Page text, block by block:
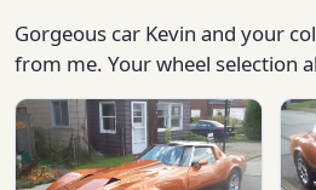
Gorgeous car Kevin and your
from me. Your wheel selection